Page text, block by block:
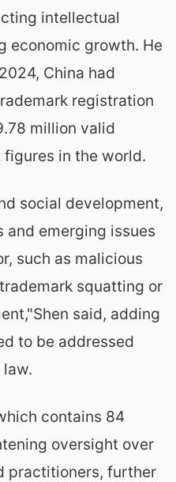
intellectual
economic growth. He
China had
registration
million valid
in the world.
social development,
and emerging issues
such as malicious
squatting or
said, adding
to be addressed
contains 84
oversight over
practitioners, further